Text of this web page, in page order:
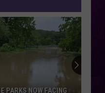
(Deluxe)
YOU TAKE
Sting & The Police
PARKS NOW FACING